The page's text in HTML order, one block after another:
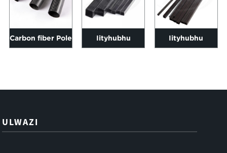
Carbon fiber Pole Iityhubhu Iityhubhu
ULWAZI